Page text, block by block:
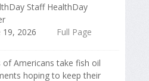
Staff HealthDay
19, 2026
Full Page
of Americans take fish oil
hoping to keep their